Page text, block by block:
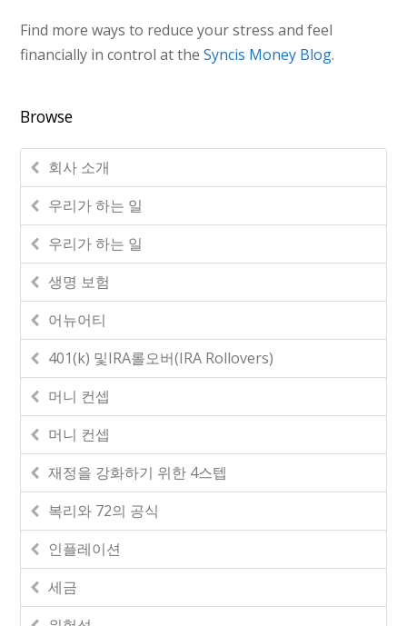
Find more ways to reduce your stress and feel
financially in control at theSyncis Money Blog.
Browse
회사 소개
우리가 하는 일
우리가 하는 일
생명 보험
어뉴어티
401(k) 및IRA롤오버(IRA Rollovers)
머니 컨셉
머니 컨셉
재정을 강화하기 위한 4스텝
복리와 72의 공식
인플레이션
세금